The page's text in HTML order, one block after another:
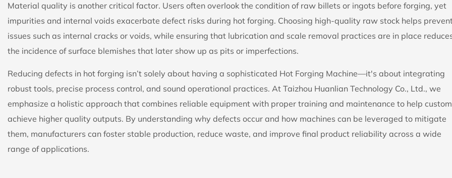
Material quality is another critical factor. Users often overlook the condition of raw billets or ingots before forging, yet
impurities and internal voids exacerbate defect risks during hot forging. Choosing high-quality raw stock helps
issues such as internal cracks or voids, while ensuring that lubrication and scale removal practices are in place
the incidence of surface blemishes that later show up as pits or imperfections.
Reducing defects in hot forging isn’t solely about having a sophisticated Hot Forging Machine—it's about integrating
robust tools, precise process control, and sound operational practices. At Taizhou Huanlian Technology Co., Ltd., we
emphasize a holistic approach that combines reliable equipment with proper training and maintenance to help
achieve higher quality outputs. By understanding why defects occur and how machines can be leveraged to mitigate
them, manufacturers can foster stable production, reduce waste, and improve final product reliability across a wide
range of applications.